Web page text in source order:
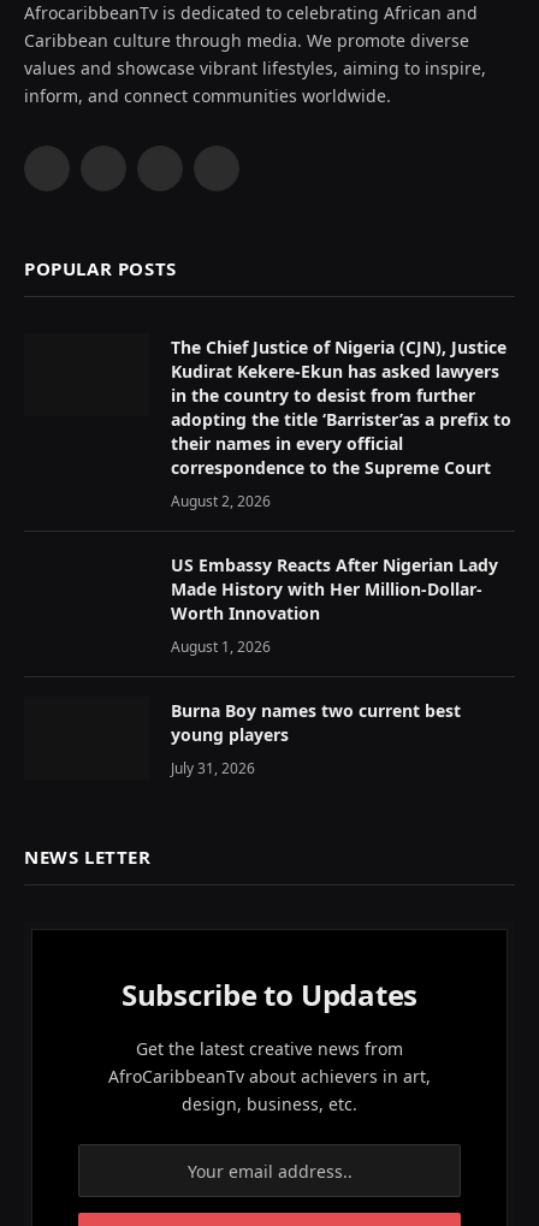
AfrocaribbeanTv is dedicated to celebrating African and
Caribbean culture through media. We promote diverse
values and showcase vibrant lifestyles, aiming to inspire,
inform, and connect communities worldwide.
Facebook InstagramYouTube
POPULAR POSTS
The Chief Justice of Nigeria (CJN), Justice
Kudirat Kekere-Ekun has asked lawyers
in the country to desist from further
adopting the title ‘Barrister’as a prefix to
their names in every official
correspondence to the Supreme Court
August 2, 2026
US Embassy Reacts After Nigerian Lady
Made History with Her Million-Dollar-
Worth Innovation
August 1, 2026
Burna Boy names two current best
young players
July 31, 2026
NEWS LETTER
Subscribe to Updates
Get the latest creative news from
AfroCaribbeanTv about achievers in art,
design, business, etc.